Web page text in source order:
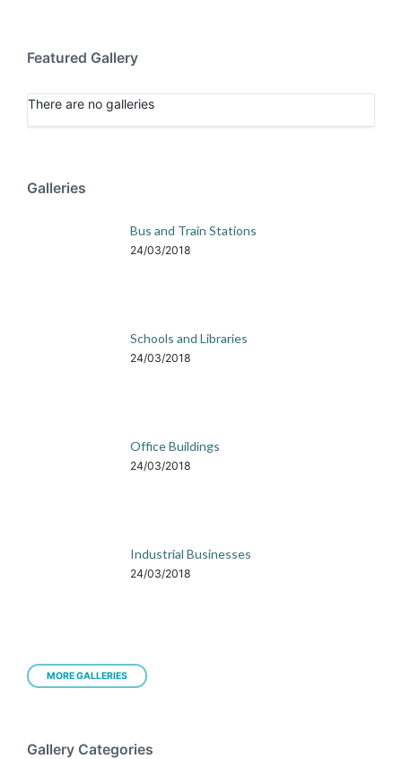
Featured Gallery
There are no galleries
Galleries
Bus and Train Stations
24/03/2018
Schools and Libraries
24/03/2018
Office Buildings
24/03/2018
Industrial Businesses
24/03/2018
MORE GALLERIES
Gallery Categories